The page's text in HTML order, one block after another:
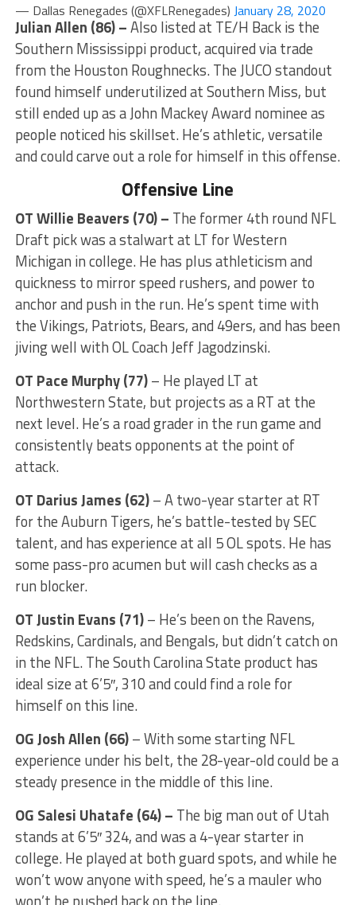
— Dallas Renegades (@XFLRenegades) January 28, 2020
Julian Allen (86) –Also listed at TE/H Back is the
Southern Mississippi product, acquired via trade
from the Houston Roughnecks. The JUCO standout
found himself underutilized at Southern Miss, but
still ended up as a John Mackey Award nominee as
people noticed his skillset. He’s athletic, versatile
and could carve out a role for himself in this offense.
Offensive Line
OT Willie Beavers (70) – The former 4th round NFL
Draft pick was a stalwart at LT for Western
Michigan in college. He has plus athleticism and
quickness to mirror speed rushers, and power to
anchor and push in the run. He’s spent time with
the Vikings, Patriots, Bears, and 49ers, and has been
jiving well with OL Coach Jeff Jagodzinski.
OT Pace Murphy(77)– He played LT at
Northwestern State, but projects as a RT at the
next level. He’s a road grader in the run game and
consistently beats opponents at the point of
attack.
OT Darius James (62)– A two-year starter at RT
for the Auburn Tigers, he’s battle-tested by SEC
talent, and has experience at all 5 OL spots. He has
some pass-pro acumen but will cash checks as a
run blocker.
OT Justin Evans (71)– He’s been on the Ravens,
Redskins, Cardinals, and Bengals, but didn’t catch on
in the NFL. The South Carolina State product has
ideal size at 6’5″, 310 and could find a role for
himself on this line.
OGJosh Allen (66)– With some starting NFL
experience under his belt, the 28-year-old could be a
steady presence in the middle of this line.
OG Salesi Uhatafe (64) – The big man out of Utah
stands at 6’5″ 324, and was a 4-year starter in
college. He played at both guard spots, and while he
won’t wow anyone with speed, he’s a mauler who